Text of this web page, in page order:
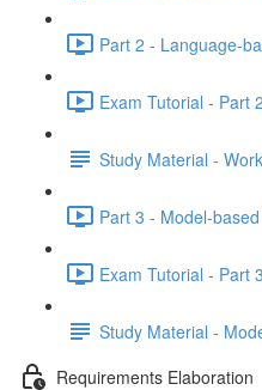
Part 2 - Language-
Exam Tutorial - Part
Study Material -
Part 3 - Model-
Exam Tutorial - Part
Study Material -
Requirements Elaboration